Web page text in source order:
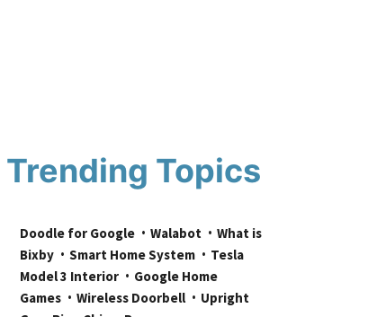
Trending Topics
Doodle for Google Walabot
What is
Bixby
Smart Home System
Tesla
Model 3 Interior
Google Home
Games
Wireless Doorbell
Upright